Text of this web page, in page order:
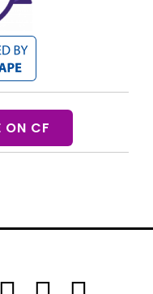
ON CF